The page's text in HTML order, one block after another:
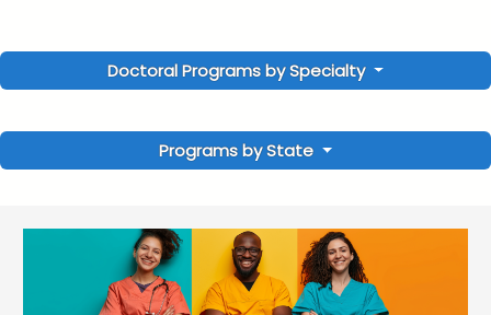
Doctoral Programs by Specialty
Programs by State